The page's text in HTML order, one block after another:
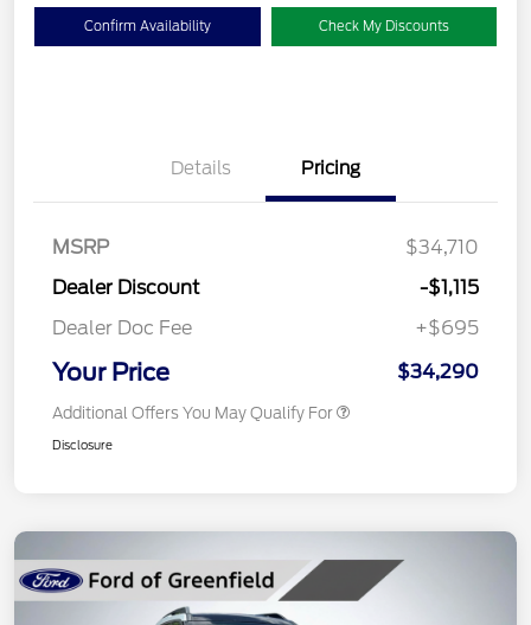
Confirm Availability Check My Discounts
Details Pricing
MSRP
$34,710
Dealer Discount
-$1,115
Dealer Doc Fee
+$695
Your Price $34,290
Additional Offers You May Qualify For
Disclosure